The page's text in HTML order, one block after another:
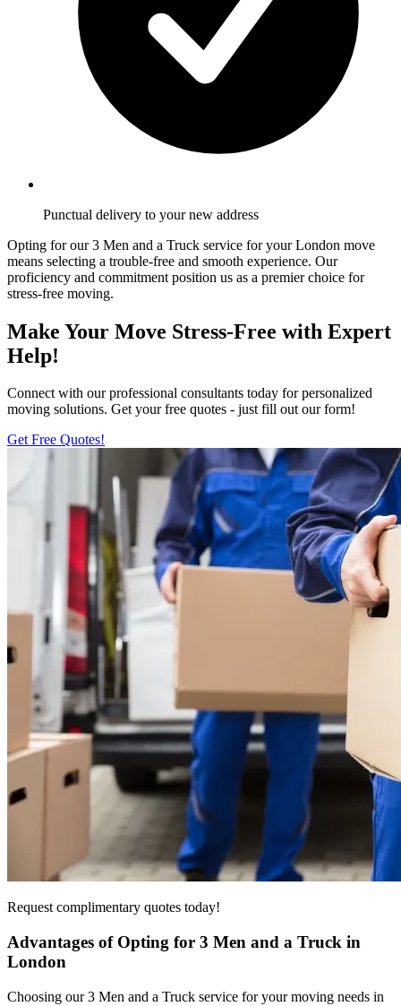
Punctual delivery to your new address
Opting for our 3 Men and a Truck service for your London move
means selecting a trouble-free and smooth experience. Our
proficiency and commitment position us as a premier choice for
stress-free moving.
Make Your Move Stress-Free with Expert
Help!
Connect with our professional consultants today for personalized
moving solutions. Get your free quotes - just fill out our form!
Get Free Quotes!
Request complimentary quotes today!
Advantages of Opting for 3 Men and a Truck in
London
Choosing our 3 Men and a Truck service for your moving needs in